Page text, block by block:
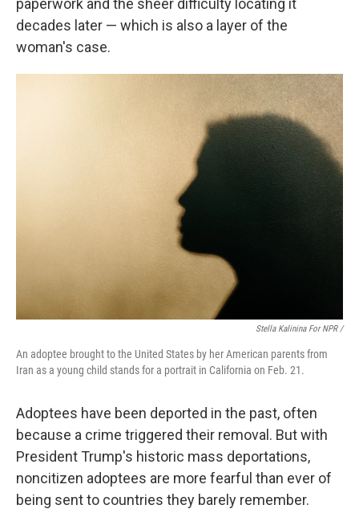
paperwork and the sheer difficulty locating it
decades later — which is also a layer of the
woman's case.
Stella Kalinina For NPR /
An adoptee brought to the United States by her American parents from
Iran as a young child stands for a portrait in California on Feb. 21.
Adoptees have been deported in the past, often
because a crime triggered their removal. But with
President Trump's historic mass deportations,
noncitizen adoptees are more fearful than ever of
being sent to countries they barely remember.